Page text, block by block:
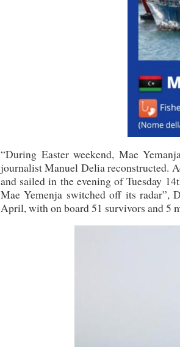
“During Easter weekend, Mae
journalist Manuel Delia reconstructed.
and sailed in the evening of Tuesday
Mae Yemenja switched off its
April, with on board 51 survivors and 5